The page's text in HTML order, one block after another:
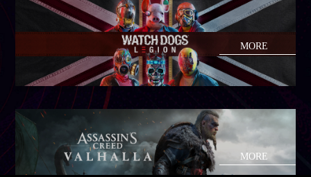
MORE
MORE